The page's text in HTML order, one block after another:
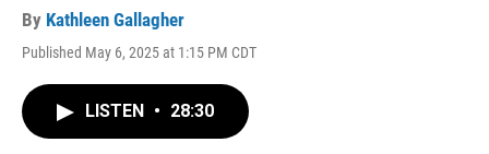
By Kathleen Gallagher
Published May 6, 2025 at 1:15 PM CDT
LISTEN • 28:30